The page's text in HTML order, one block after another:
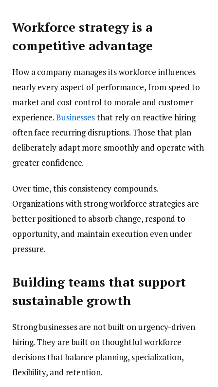
Workforce strategy is a
competitive advantage
How a company manages its workforce influences
nearly every aspect of performance, from speed to
market and cost control to morale and customer
experience.Businessesthat rely on reactive hiring
often face recurring disruptions. Those that plan
deliberately adapt more smoothly and operate with
greater confidence.
Over time, this consistency compounds.
Organizations with strong workforce strategies are
better positioned to absorb change, respond to
opportunity, and maintain execution even under
pressure.
Building teams that support
sustainable growth
Strong businesses are not built on urgency-driven
hiring. They are built on thoughtful workforce
decisions that balance planning, specialization,
flexibility, and retention.